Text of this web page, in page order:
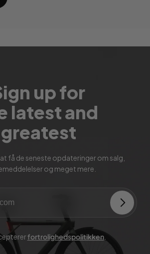
up for
latest and
greatest
få de seneste opdateringer om salg,
og meget mere.
fortrolighedspolitikken.